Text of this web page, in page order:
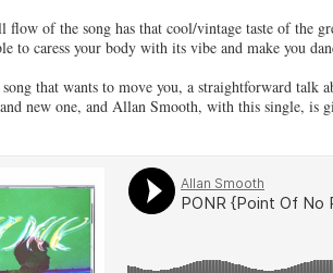
flow of the song has that cool/vintage taste of the
to caress your body with its vibe and make you
that wants to move you, a straightforward talk
new one, and Allan Smooth, with this single, is